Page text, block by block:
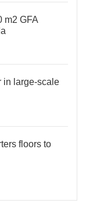
m2 GFA
in large-scale
floors to